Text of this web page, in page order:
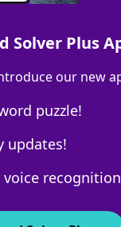
Solver Plus
our new
puzzle!
updates!
voice recognition
Crossword Solver